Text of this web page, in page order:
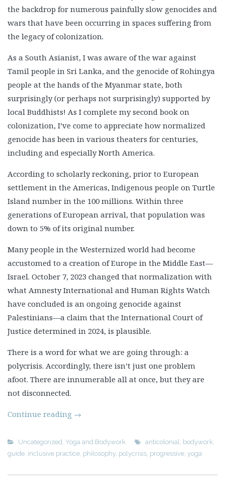
the backdrop for numerous painfully slow genocides and
wars that have been occurring in spaces suffering from
the legacy of colonization.
As a South Asianist, I was aware of the war against
Tamil people in Sri Lanka, and the genocide of Rohingya
people at the hands of the Myanmar state, both
surprisingly (or perhaps not surprisingly) supported by
local Buddhists! As I complete my second book on
colonization, I’ve come to appreciate how normalized
genocide has been in various theaters for centuries,
including and especially North America.
According to scholarly reckoning, prior to European
settlement in the Americas, Indigenous people on Turtle
Island number in the 100 millions. Within three
generations of European arrival, that population was
down to 5% of its original number.
Many people in the Westernized world had become
accustomed to a creation of Europe in the Middle East—
Israel. October 7, 2023 changed that normalization with
what Amnesty International and Human Rights Watch
have concluded is an ongoing genocide against
Palestinians—a claim that the International Court of
Justice determined in 2024, is plausible.
There is a word for what we are going through: a
polycrisis. Accordingly, there isn’t just one problem
afoot. There are innumerable all at once, but they are
not disconnected.
Continue reading →
Uncategorized , Yoga and Bodywork anticolonial, bodywork,
guide, inclusive practice, philosophy, polycrisis, progressive, yoga